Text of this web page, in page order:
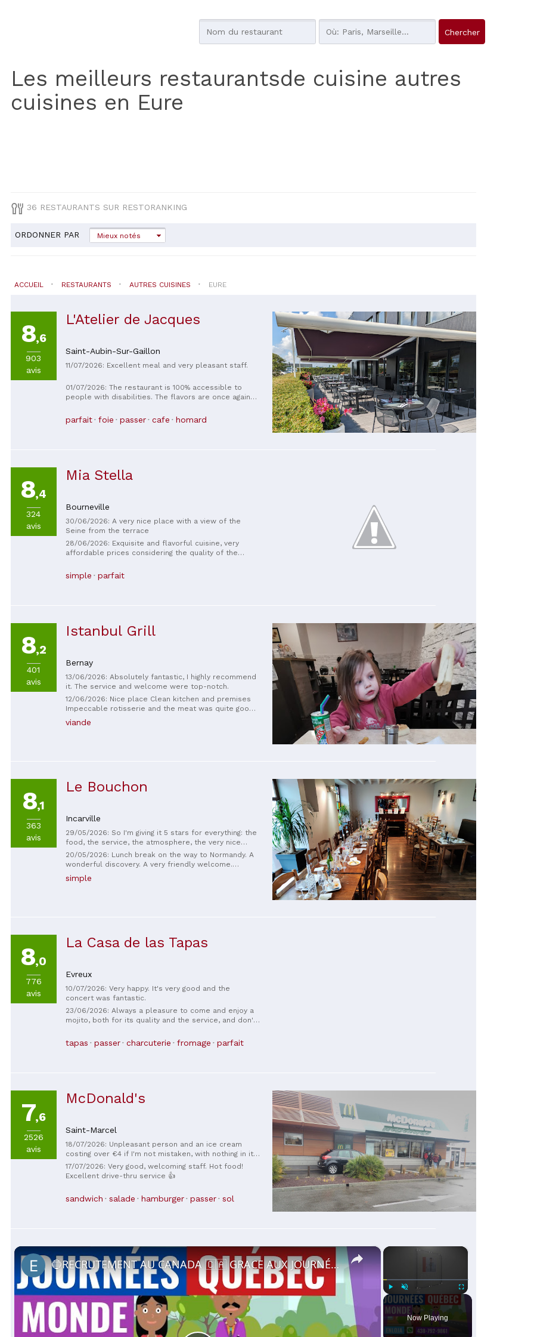
Les meilleurs restaurantsde cuisine autres
cuisines en Eure
36 RESTAURANTS SUR RESTORANKING
ORDONNER PAR Mieux notés
ACCUEIL RESTAURANTS AUTRES CUISINES EURE
8,6
903
avis
L'Atelier de Jacques
Saint-Aubin-Sur-Gaillon
11/07/2026: Excellent meal and very pleasant staff.
01/07/2026: The restaurant is 100% accessible to
people with disabilities. The flavors are once again
accommodating dietary requests and food allergies.
The only thing that could be improved is the lack of a
parfait foie passer cafe homard
8,4
324
avis
Mia Stella
Bourneville
30/06/2026: A very nice place with a view of the
Seine from the terrace
28/06/2026: Exquisite and flavorful cuisine, very
affordable prices considering the quality of the
gastronomy.
simple parfait
8,2
401
avis
Istanbul Grill
Bernay
13/06/2026: Absolutely fantastic, I highly recommend
it. The service and welcome were top-notch.
12/06/2026: Nice place Clean kitchen and premises
Impeccable rotisserie and the meat was quite good
Very reasonable price, easy-to-understand and cool
menu! First time here and I'll be back often! The
viande
8,1
363
avis
Le Bouchon
Incarville
29/05/2026: So I'm giving it 5 stars for everything: the
food, the service, the atmosphere, the very nice
setting. The outdoor courtyard is fantastic, and with
this heat, it's so nice to be able to eat outside, even
on weekend evenings. You can get charcuterie
boards, salads, homemade fries, and to finish, a
20/05/2026: Lunch break on the way to Normandy. A
wonderful discovery. A very friendly welcome.
Delicious and generous portions. Highly
recommended.
simple
8,0
776
avis
La Casa de las Tapas
Evreux
10/07/2026: Very happy. It's very good and the
concert was fantastic.
23/06/2026: Always a pleasure to come and enjoy a
mojito, both for its quality and the service, and don't
without moderation!
tapas passer charcuterie fromage parfait
7,6
2526
avis
McDonald's
Saint-Marcel
18/07/2026: Unpleasant person and an ice cream
costing over €4 if I'm not mistaken, with nothing in it,
in short
17/07/2026: Very good, welcoming staff. Hot food!
Excellent drive-thru service 👍
sandwich salade hamburger passer sol
×
Unmute Fullscreen
Now Playing
×
🔵RECRUTEMENT AU CANADA 🇨🇦 GRACE AUX JOURNÉES QUÉBEC MONDE AVRIL 2021.